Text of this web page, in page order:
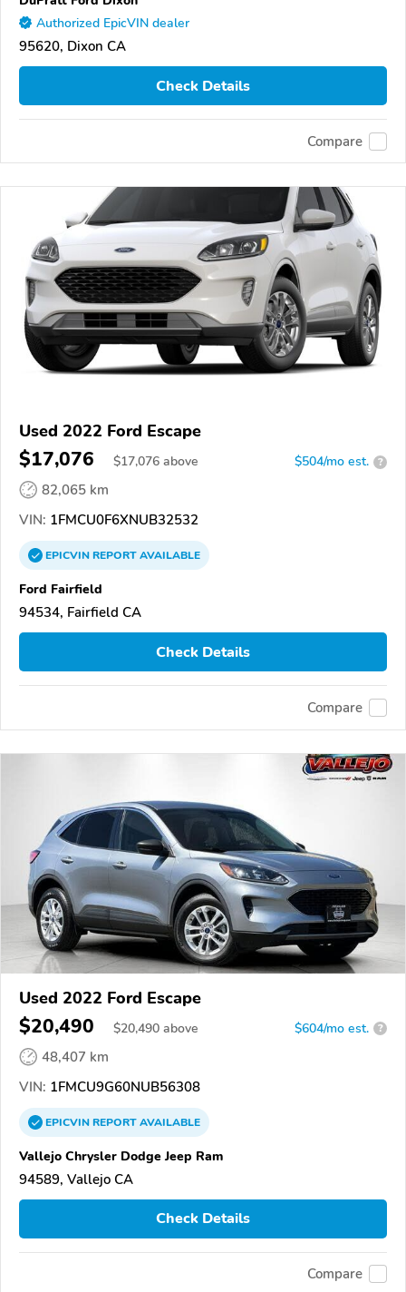
Authorized EpicVIN dealer
95620, Dixon CA
Check Details
Compare
Used 2022 Ford Escape
$17,076 $17,076 above $504/mo est. ?
82,065 km
VIN: 1FMCU0F6XNUB32532
EPICVINREPORTAVAILABLE
Ford Fairfield
94534, Fairfield CA
Check Details
Compare
Used 2022 Ford Escape
$20,490 $20,490 above $604/mo est. ?
48,407 km
VIN: 1FMCU9G60NUB56308
EPICVINREPORTAVAILABLE
Vallejo Chrysler Dodge Jeep Ram
94589, Vallejo CA
Check Details
Compare